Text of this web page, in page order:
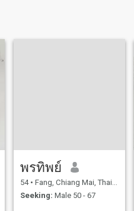
พรทิพย์
54 • Fang, Chiang Mai, Thailand
Seeking: Male 50 - 67